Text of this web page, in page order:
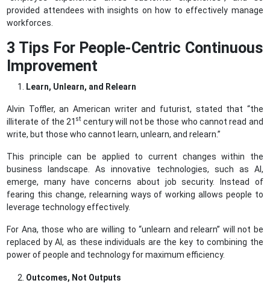
provided attendees with insights on how to effectively manage
workforces.
3 Tips For People-Centric Continuous
Improvement
Learn, Unlearn, and Relearn
Alvin Toffler, an American writer and futurist, stated that “the
illiterate of the 21st century will not be those who cannot read and
write, but those who cannot learn, unlearn, and relearn.”
This principle can be applied to current changes within the
business landscape. As innovative technologies, such as AI,
emerge, many have concerns about job security. Instead of
fearing this change, relearning ways of working allows people to
leverage technology effectively.
For Ana, those who are willing to “unlearn and relearn” will not be
replaced by AI, as these individuals are the key to combining the
power of people and technology for maximum efficiency.
Outcomes, Not Outputs